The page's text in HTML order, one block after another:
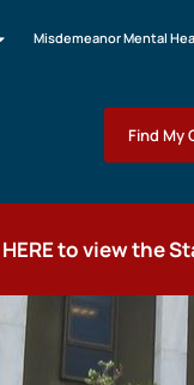
Misdemeanor Mental
Find My
to view the